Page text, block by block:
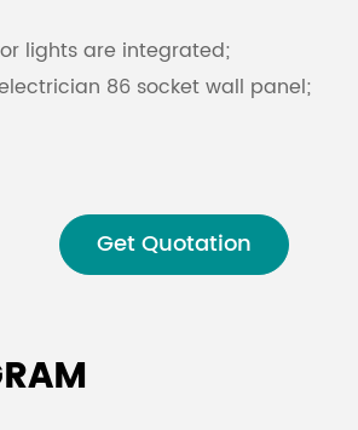
lights are integrated;
86 socket wall panel;
Get Quotation